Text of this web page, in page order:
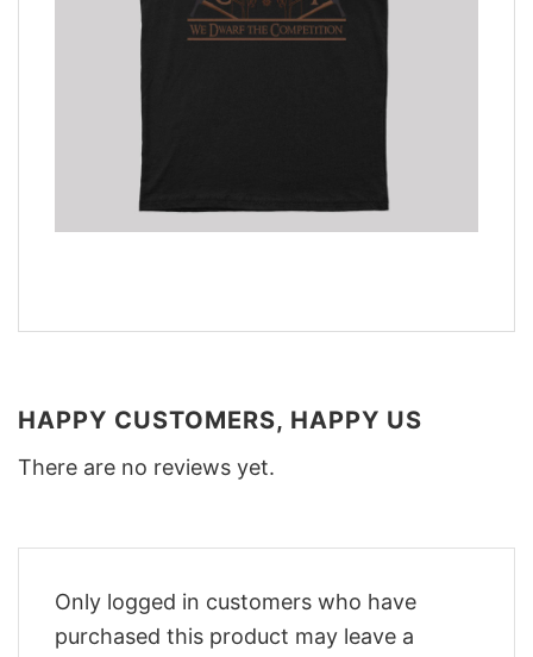
HAPPY CUSTOMERS, HAPPY US
There are no reviews yet.
Only logged in customers who have
purchased this product may leave a